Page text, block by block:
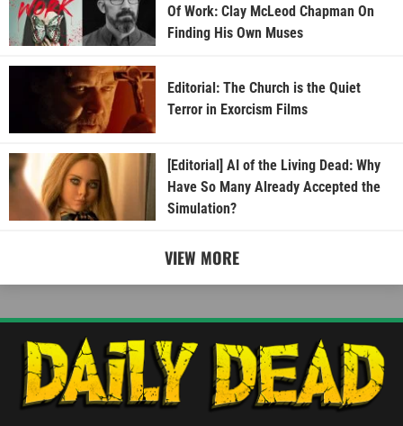
Of Work: Clay McLeod Chapman On
Finding His Own Muses
Editorial: The Church is the Quiet
Terror in Exorcism Films
[Editorial] AI of the Living Dead: Why
Have So Many Already Accepted the
Simulation?
VIEW MORE